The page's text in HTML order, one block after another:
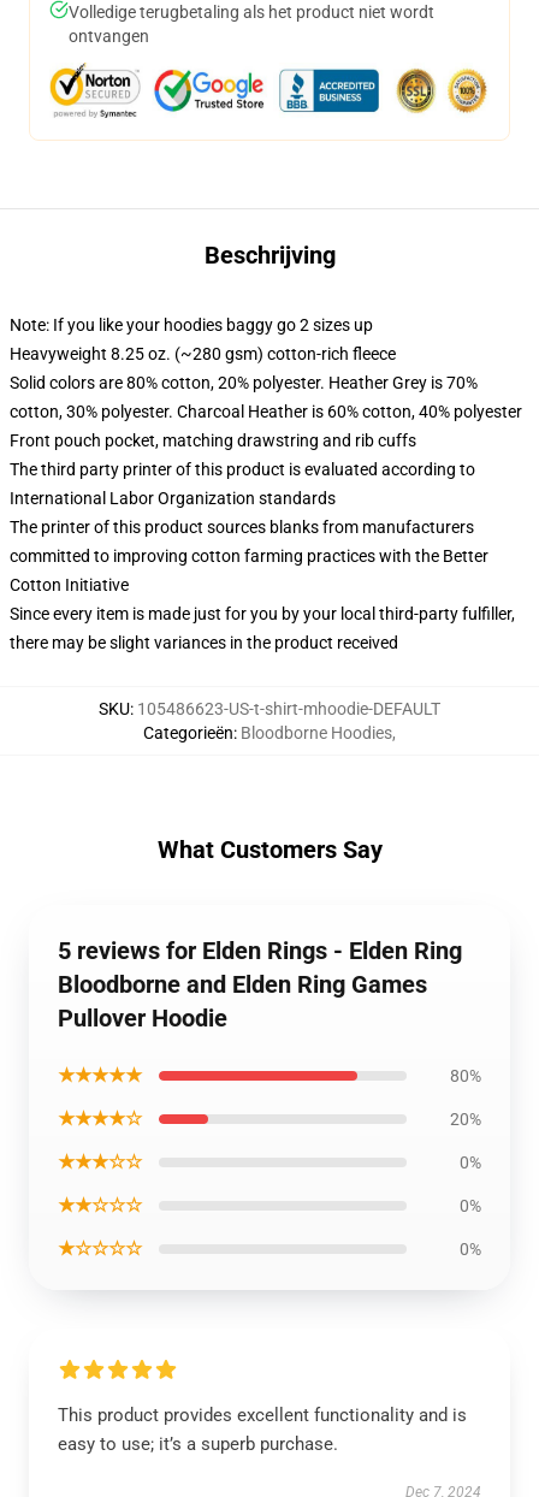
Volledige terugbetaling als het product niet wordt
ontvangen
Beschrijving
Note: If you like your hoodies baggy go 2 sizes up
Heavyweight 8.25 oz. (~280 gsm) cotton-rich fleece
Solid colors are 80% cotton, 20% polyester. Heather Grey is 70%
cotton, 30% polyester. Charcoal Heather is 60% cotton, 40% polyester
Front pouch pocket, matching drawstring and rib cuffs
The third party printer of this product is evaluated according to
International Labor Organization standards
The printer of this product sources blanks from manufacturers
committed to improving cotton farming practices with the Better
Cotton Initiative
Since every item is made just for you by your local third-party fulfiller,
there may be slight variances in the product received
SKU: 105486623-US-t-shirt-mhoodie-DEFAULT
Categorieën: Bloodborne Hoodies,
What Customers Say
5 reviews for Elden Rings - Elden Ring
Bloodborne and Elden Ring Games
Pullover Hoodie
★★★★★ 80%
★★★★☆ 20%
★★★☆☆ 0%
★★☆☆☆ 0%
★☆☆☆☆ 0%
This product provides excellent functionality and is
easy to use; it’s a superb purchase.
Dec 7, 2024